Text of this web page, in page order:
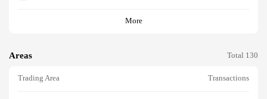
More
Areas Total 130
Trading Area Transactions